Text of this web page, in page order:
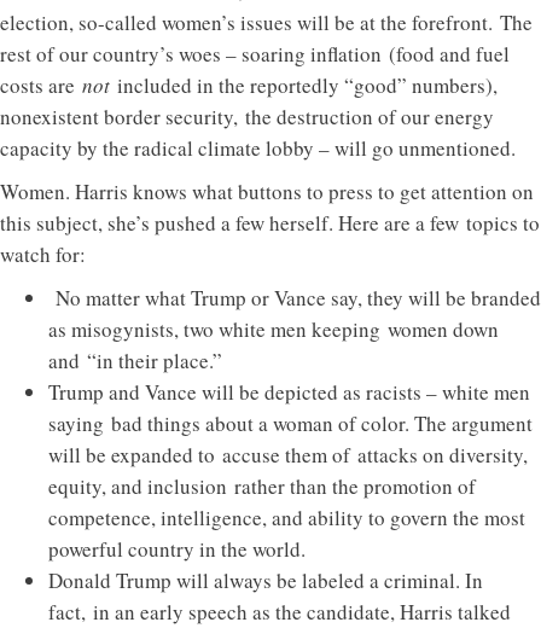
election, so-called women’s issues will be at the forefront. The
rest of our country’s woes – soaring inflation (food and fuel
costs are not included in the reportedly “good” numbers),
nonexistent border security, the destruction of our energy
capacity by the radical climate lobby – will go unmentioned.
Women. Harris knows what buttons to press to get attention on
this subject, she’s pushed a few herself. Here are a few topics to
watch for:
No matter what Trump or Vance say, they will be branded
as misogynists, two white men keeping women down
and “in their place.”
Trump and Vance will be depicted as racists – white men
saying bad things about a woman of color. The argument
will be expanded to accuse them of attacks on diversity,
equity, and inclusion rather than the promotion of
competence, intelligence, and ability to govern the most
powerful country in the world.
Donald Trump will always be labeled a criminal. In
fact, in an early speech as the candidate, Harris talked